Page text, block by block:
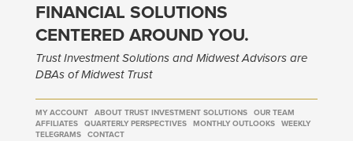
FINANCIAL SOLUTIONS
CENTERED AROUND YOU.
Trust Investment Solutions and Midwest Advisors are
DBAs of Midwest Trust
MY ACCOUNT ABOUT TRUST INVESTMENT SOLUTIONS
OUR TEAM
AFFILIATES
QUARTERLY PERSPECTIVES MONTHLY OUTLOOKS
WEEKLY
TELEGRAMS
CONTACT